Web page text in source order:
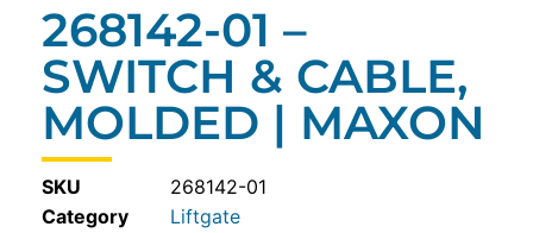
268142-01 –
SWITCH & CABLE,
MOLDED | MAXON
SKU
268142-01
Category
Liftgate